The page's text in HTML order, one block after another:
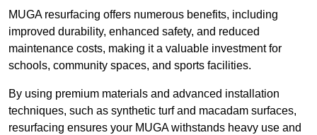
MUGA resurfacing offers numerous benefits, including
improved durability, enhanced safety, and reduced
maintenance costs, making it a valuable investment for
schools, community spaces, and sports facilities.
By using premium materials and advanced installation
techniques, such as synthetic turf and macadam surfaces,
resurfacing ensures your MUGA withstands heavy use and